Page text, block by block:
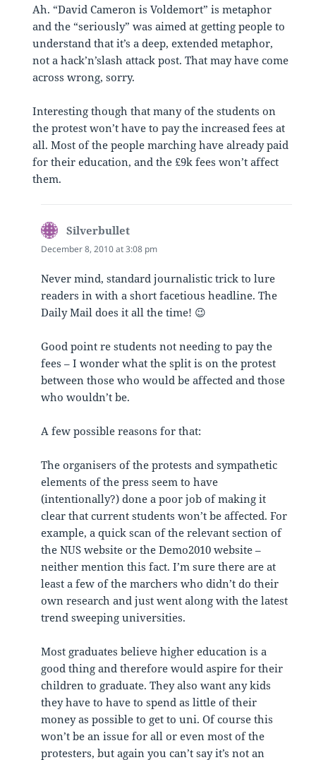
Ah. “David Cameron is Voldemort” is metaphor
and the “seriously” was aimed at getting people to
understand that it’s a deep, extended metaphor,
not a hack’n’slash attack post. That may have come
across wrong, sorry.
Interesting though that many of the students on
the protest won’t have to pay the increased fees at
all. Most of the people marching have already paid
for their education, and the £9k fees won’t affect
them.
Silverbullet
December 8, 2010 at 3:08 pm
Never mind, standard journalistic trick to lure
readers in with a short facetious headline. The
Daily Mail does it all the time! 😉
Good point re students not needing to pay the
fees – I wonder what the split is on the protest
between those who would be affected and those
who wouldn’t be.
A few possible reasons for that:
The organisers of the protests and sympathetic
elements of the press seem to have
(intentionally?) done a poor job of making it
clear that current students won’t be affected. For
example, a quick scan of the relevant section of
the NUS website or the Demo2010 website –
neither mention this fact. I’m sure there are at
least a few of the marchers who didn’t do their
own research and just went along with the latest
trend sweeping universities.
Most graduates believe higher education is a
good thing and therefore would aspire for their
children to graduate. They also want any kids
they have to have to spend as little of their
money as possible to get to uni. Of course this
won’t be an issue for all or even most of the
protesters, but again you can’t say it’s not an